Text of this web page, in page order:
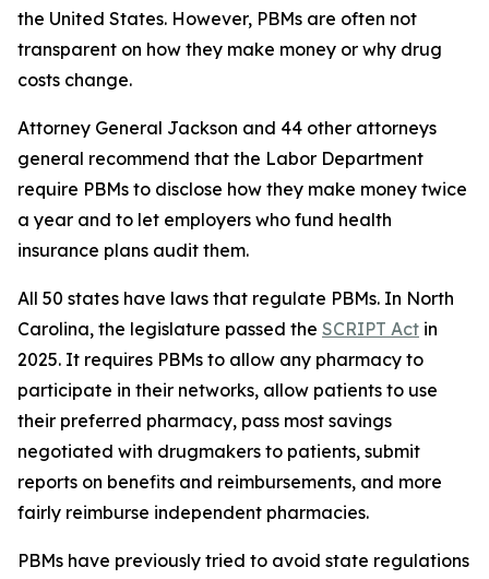
the United States. However, PBMs are often not
transparent on how they make money or why drug
costs change.
Attorney General Jackson and 44 other attorneys
general recommend that the Labor Department
require PBMs to disclose how they make money twice
a year and to let employers who fund health
insurance plans audit them.
All 50 states have laws that regulate PBMs. In North
Carolina, the legislature passed the SCRIPT Act in
2025. It requires PBMs to allow any pharmacy to
participate in their networks, allow patients to use
their preferred pharmacy, pass most savings
negotiated with drugmakers to patients, submit
reports on benefits and reimbursements, and more
fairly reimburse independent pharmacies.
PBMs have previously tried to avoid state regulations